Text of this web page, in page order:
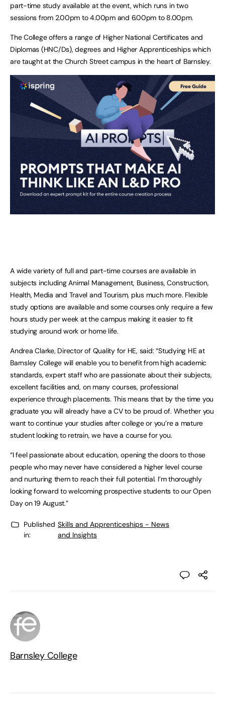
part-time study available at the event, which runs in two
sessions from 2.00pm to 4.00pm and 6.00pm to 8.00pm.
The College offers a range of Higher National Certificates and
Diplomas (HNC/Ds), degrees and Higher Apprenticeships which
are taught at the Church Street campus in the heart of Barnsley.
A wide variety of full and part-time courses are available in
subjects including Animal Management, Business, Construction,
Health, Media and Travel and Tourism, plus much more. Flexible
study options are available and some courses only require a few
hours study per week at the campus making it easier to fit
studying around work or home life.
Andrea Clarke, Director of Quality for HE, said: “Studying HE at
Barnsley College will enable you to benefit from high academic
standards, expert staff who are passionate about their subjects,
excellent facilities and, on many courses, professional
experience through placements. This means that by the time you
graduate you will already have a CV to be proud of. Whether you
want to continue your studies after college or you’re a mature
student looking to retrain, we have a course for you.
“I feel passionate about education, opening the doors to those
people who may never have considered a higher level course
and nurturing them to reach their full potential. I’m thoroughly
looking forward to welcoming prospective students to our Open
Day on 19 August.”
Published
in:
Skills and Apprenticeships - News
and Insights
Barnsley College